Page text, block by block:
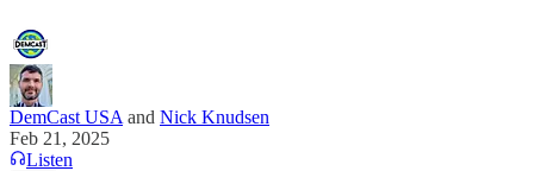
DemCast USA and Nick Knudsen
Feb 21, 2025
Listen